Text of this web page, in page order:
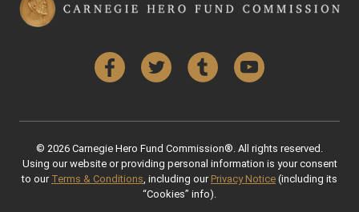
FacebookTwitter Tumblr YouTube
© 2026 Carnegie Hero Fund Commission®. All rights reserved.
Using our website or providing personal information is your consent
to our Terms & Conditions , including our Privacy Notice (including its
“Cookies” info).